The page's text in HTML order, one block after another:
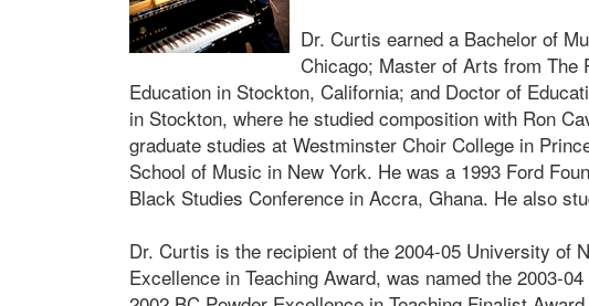
Dr. Curtis earned a Bachelor of
Chicago; Master of Arts from The
Education in Stockton, California; and Doctor of
in Stockton, where he studied composition with Ron
graduate studies at Westminster Choir College in
School of Music in New York. He was a 1993 Ford
Black Studies Conference in Accra, Ghana. He also
Dr. Curtis is the recipient of the 2004-05 University of
Excellence in Teaching Award, was named the 2003-